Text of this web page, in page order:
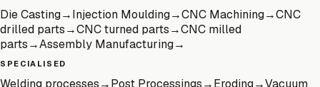
Die Casting→Injection Moulding→CNC Machining→CNC
drilled parts→CNC turned parts→CNC milled
parts→Assembly Manufacturing→
SPECIALISED
Welding processes→Post Processings→Eroding→Vacuum